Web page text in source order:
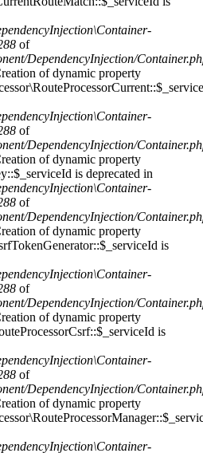
of
DependencyInjection/
of dynamic property
of
DependencyInjection/
of dynamic property
is deprecated in
of
DependencyInjection/
of dynamic property
is
of
DependencyInjection/
of dynamic property
is
of
DependencyInjection/
of dynamic property